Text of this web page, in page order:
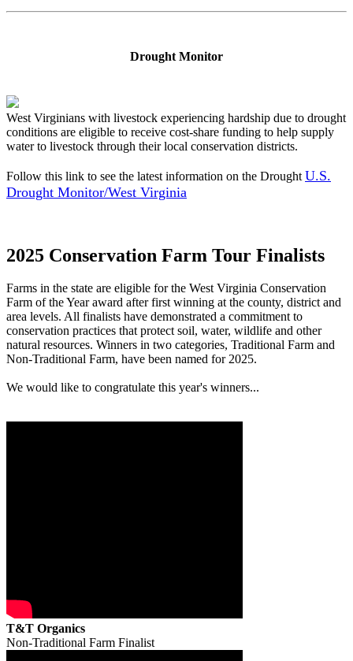
Drought Monitor
West Virginians with livestock experiencing hardship due to drought
conditions are eligible to receive cost-share funding to help supply
water to livestock through their local conservation districts.
Follow this link to see the latest information on the Drought U.S.
Drought Monitor/West Virginia
2025 Conservation Farm Tour Finalists
Farms in the state are eligible for the West Virginia Conservation
Farm of the Year award after first winning at the county, district and
area levels. All finalists have demonstrated a commitment to
conservation practices that protect soil, water, wildlife and other
natural resources. Winners in two categories, Traditional Farm and
Non-Traditional Farm, have been named for 2025.
We would like to congratulate this year's winners...
T&T Organics
Non-Traditional Farm Finalist